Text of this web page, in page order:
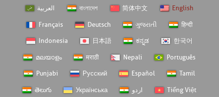
العربية বাংলাদেশ 简体中文 English
Français Deutsch ગુજરાતી हिन्दी
Indonesia 日本語 ಕನ್ನಡ 한국어
മലയാളം मराठी Nepali Português
Punjabi Русский Español Tamil
తెలుగు Українська اردو Tiếng Việt